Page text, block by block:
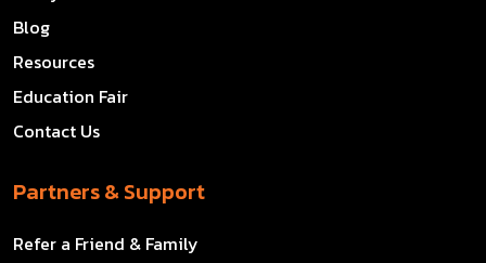
Blog
Resources
Education Fair
Contact Us
Partners & Support
Refer a Friend & Family